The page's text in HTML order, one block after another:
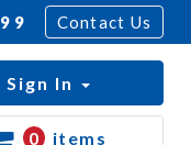
Contact Us
Sign In
0 items